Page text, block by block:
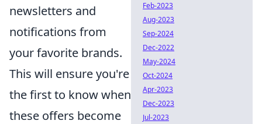
newsletters and
notifications from
your favorite brands.
This will ensure you're
the first to know when
these offers become
Feb-2023
Aug-2023
Sep-2024
Dec-2022
May-2024
Oct-2024
Apr-2023
Dec-2023
Jul-2023